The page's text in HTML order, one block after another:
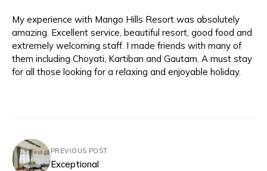
My experience with Mango Hills Resort was absolutely
amazing. Excellent service, beautiful resort, good food and
extremely welcoming staff. I made friends with many of
them including Choyati, Kartiban and Gautam. A must stay
for all those looking for a relaxing and enjoyable holiday.
PREVIOUS POST
Exceptional